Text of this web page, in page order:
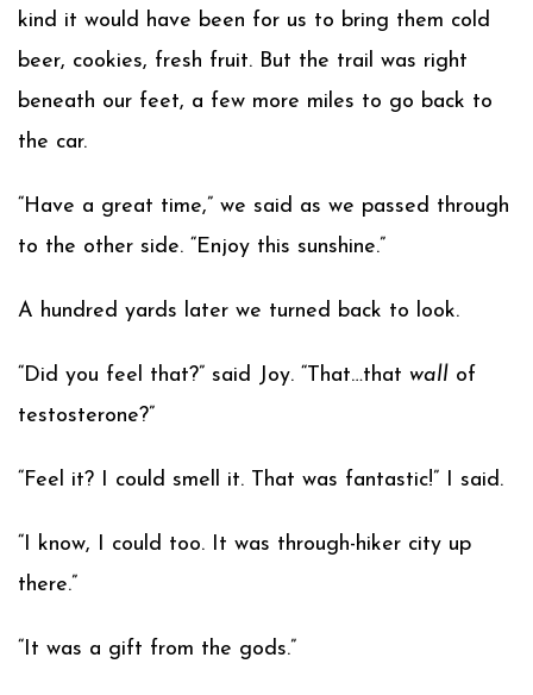
kind it would have been for us to bring them cold
beer, cookies, fresh fruit. But the trail was right
beneath our feet, a few more miles to go back to
the car.
“Have a great time,” we said as we passed through
to the other side. “Enjoy this sunshine.”
A hundred yards later we turned back to look.
“Did you feel that?” said Joy. “That…that wall of
testosterone?”
“Feel it? I could smell it. That was fantastic!” I said.
“I know, I could too. It was through-hiker city up
there.”
“It was a gift from the gods.”